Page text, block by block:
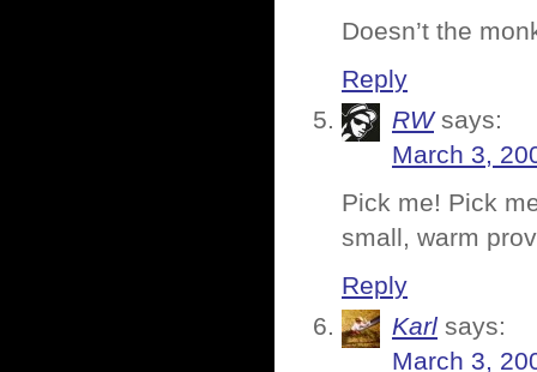
Doesn’t the
Reply
RW says:
March 3,
Pick me! Pick
small, warm
Reply
Karl says:
March 3,